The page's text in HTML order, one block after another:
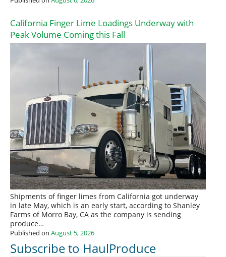
California Finger Lime Loadings Underway with
Peak Volume Coming this Fall
Shipments of finger limes from California got underway
in late May, which is an early start, according to Shanley
Farms of Morro Bay, CA as the company is sending
produce…
Published on August 5, 2026
Subscribe to HaulProduce